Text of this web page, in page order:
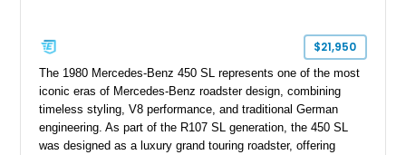
$21,950
The 1980 Mercedes-Benz 450 SL represents one of the most
iconic eras of Mercedes-Benz roadster design, combining
timeless styling, V8 performance, and traditional German
engineering. As part of the R107 SL generation, the 450 SL
was designed as a luxury grand touring roadster, offering